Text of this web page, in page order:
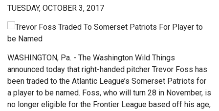
TUESDAY, OCTOBER 3, 2017
WASHINGTON, Pa. - The Washington Wild Things
announced today that right-handed pitcher Trevor Foss has
been traded to the Atlantic League’s Somerset Patriots for
a player to be named. Foss, who will turn 28 in November, is
no longer eligible for the Frontier League based off his age,